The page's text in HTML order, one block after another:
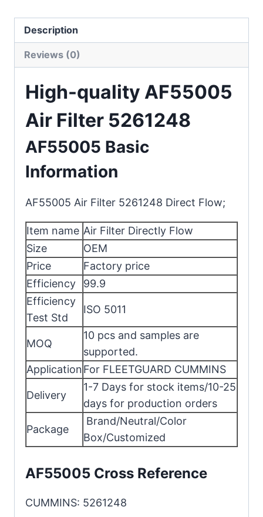
Description
Reviews (0)
High-quality AF55005
Air Filter 5261248
AF55005 Basic
Information
AF55005 Air Filter 5261248 Direct Flow;
Item name Air Filter Directly Flow
Size
OEM
Price
Factory price
Efficiency
99.9
Efficiency
Test Std
ISO 5011
MOQ
10 pcs and samples are
supported.
ApplicationFor FLEETGUARD CUMMINS
Delivery
1-7 Days for stock items/10-25
days for production orders
Package
Brand/Neutral/Color
Box/Customized
AF55005 Cross Reference
CUMMINS: 5261248